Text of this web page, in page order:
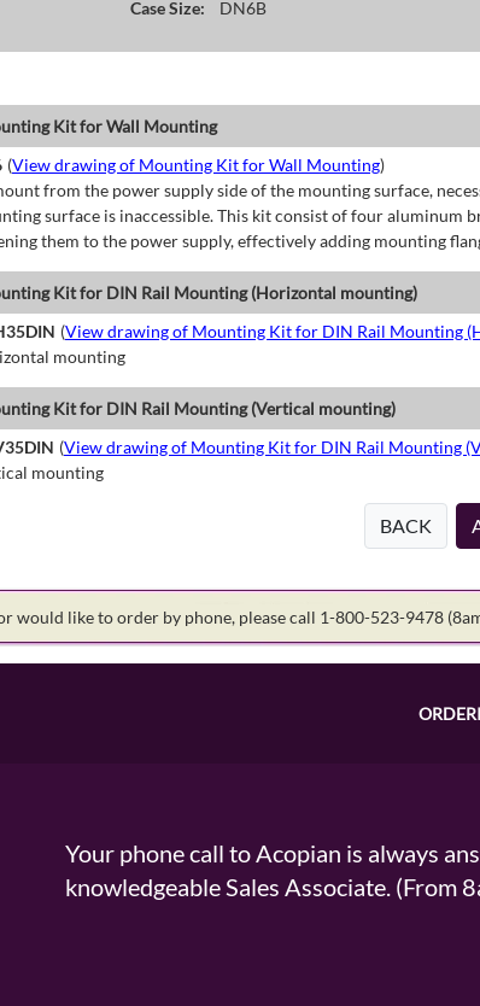
Case Size:
DN6B
Kit for Wall Mounting
(View drawing of Mounting Kit for Wall Mounting)
from the power supply side of the mounting surface,
surface is inaccessible. This kit consist of four aluminum
them to the power supply, effectively adding mounting
Kit for DIN Rail Mounting (Horizontal mounting)
(View drawing of Mounting Kit for DIN Rail Mounting
mounting
Kit for DIN Rail Mounting (Vertical mounting)
(View drawing of Mounting Kit for DIN Rail Mounting
mounting
BACK
would like to order by phone, please call 1-800-523-9478
Your phone call to Acopian is always
knowledgeable Sales Associate. (From